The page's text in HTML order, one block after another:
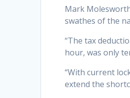
Mark
swathes of the
“The tax
hour, was only
“With current
extend the